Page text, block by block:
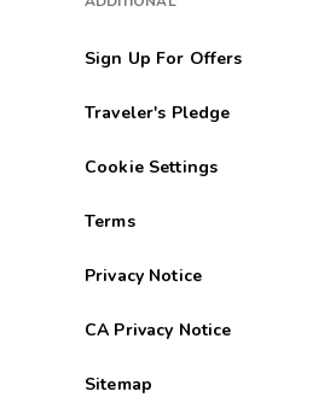
Sign Up For Offers
Traveler's Pledge
Cookie Settings
Terms
Privacy Notice
CA Privacy Notice
Sitemap